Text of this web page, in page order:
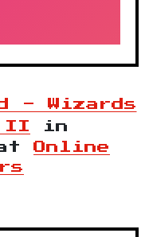
- Wizards
II
in
Online